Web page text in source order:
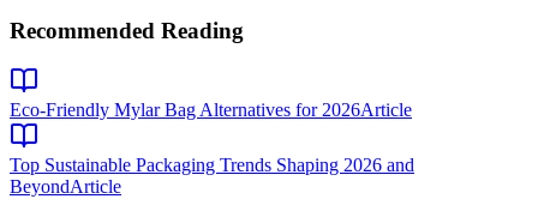
Recommended Reading
Eco-Friendly Mylar Bag Alternatives for 2026Article
Top Sustainable Packaging Trends Shaping 2026 and
BeyondArticle